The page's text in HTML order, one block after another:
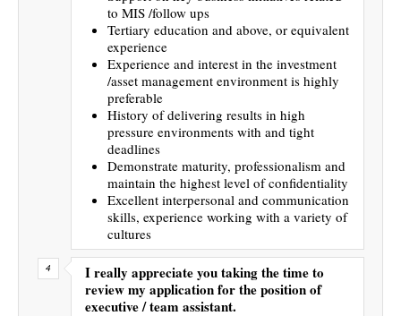
to MIS /follow ups
Tertiary education and above, or equivalent
experience
Experience and interest in the investment
/asset management environment is highly
preferable
History of delivering results in high
pressure environments with and tight
deadlines
Demonstrate maturity, professionalism and
maintain the highest level of confidentiality
Excellent interpersonal and communication
skills, experience working with a variety of
cultures
I really appreciate you taking the time to
review my application for the position of
executive / team assistant.